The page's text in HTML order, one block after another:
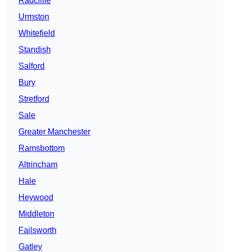
Urmston
Whitefield
Standish
Salford
Bury
Stretford
Sale
Greater Manchester
Ramsbottom
Altrincham
Hale
Heywood
Middleton
Failsworth
Gatley